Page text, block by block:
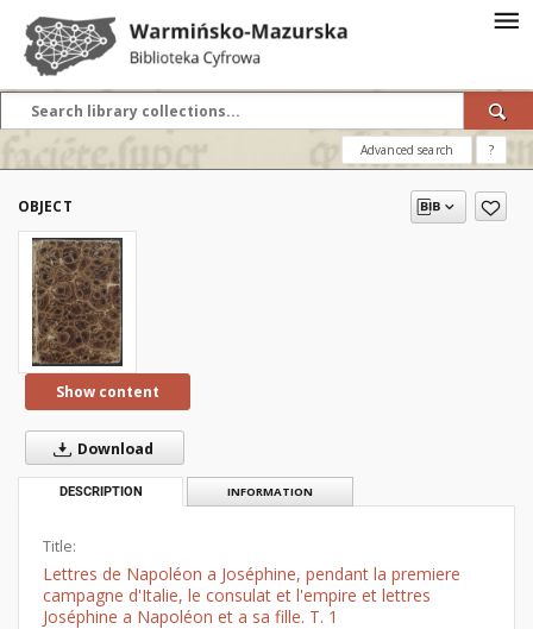
Advanced search ?
OBJECT
Show content
Download
DESCRIPTION INFORMATION
Title:
Lettres de Napoléon a Joséphine, pendant la premiere
campagne d'Italie, le consulat et l'empire et lettres
Joséphine a Napoléon et a sa fille. T. 1